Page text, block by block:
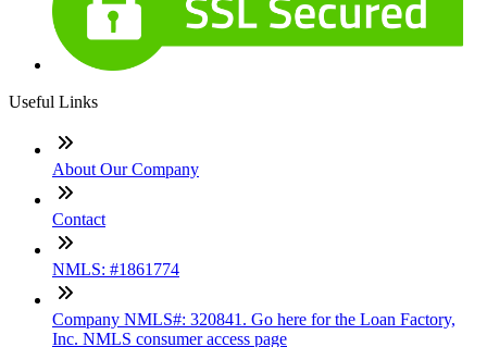
Useful Links
About Our Company
Contact
NMLS: #1861774
Company NMLS#: 320841. Go here for the Loan Factory,
Inc. NMLS consumer access page